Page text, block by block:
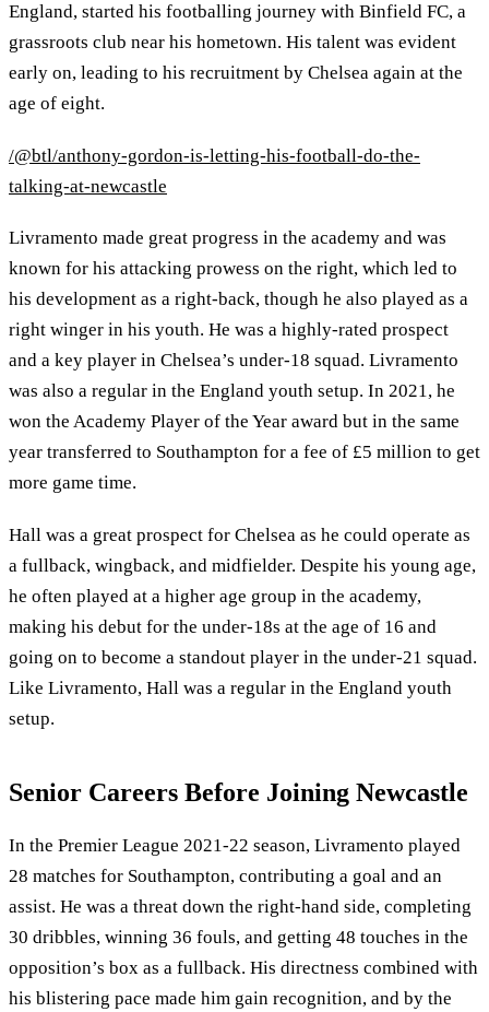
England, started his footballing journey with Binfield FC, a
grassroots club near his hometown. His talent was evident
early on, leading to his recruitment by Chelsea again at the
age of eight.
/@btl/anthony-gordon-is-letting-his-football-do-the-
talking-at-newcastle
Livramento made great progress in the academy and was
known for his attacking prowess on the right, which led to
his development as a right-back, though he also played as a
right winger in his youth. He was a highly-rated prospect
and a key player in Chelsea’s under-18 squad. Livramento
was also a regular in the England youth setup. In 2021, he
won the Academy Player of the Year award but in the same
year transferred to Southampton for a fee of £5 million to get
more game time.
Hall was a great prospect for Chelsea as he could operate as
a fullback, wingback, and midfielder. Despite his young age,
he often played at a higher age group in the academy,
making his debut for the under-18s at the age of 16 and
going on to become a standout player in the under-21 squad.
Like Livramento, Hall was a regular in the England youth
setup.
Senior Careers Before Joining Newcastle
In the Premier League 2021-22 season, Livramento played
28 matches for Southampton, contributing a goal and an
assist. He was a threat down the right-hand side, completing
30 dribbles, winning 36 fouls, and getting 48 touches in the
opposition’s box as a fullback. His directness combined with
his blistering pace made him gain recognition, and by the